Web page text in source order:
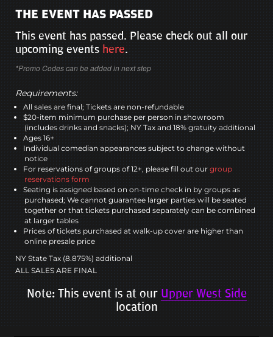
THE EVENT HAS PASSED
This event has passed. Please check out all our
upcoming events here.
*Promo Codes can be added in next step
Requirements:
All sales are final; Tickets are non-refundable
$20-item minimum purchase per person in showroom
(includes drinks and snacks); NY Tax and 18% gratuity additional
Ages 16+
Individual comedian appearances subject to change without
notice
For reservations of groups of 12+, please fill out our group
reservations form
Seating is assigned based on on-time check in by groups as
purchased; We cannot guarantee larger parties will be seated
together or that tickets purchased separately can be combined
at larger tables
Prices of tickets purchased at walk-up cover are higher than
online presale price
NY State Tax (8.875%) additional
ALL SALES ARE FINAL
Note: This event is at our Upper West Side
location